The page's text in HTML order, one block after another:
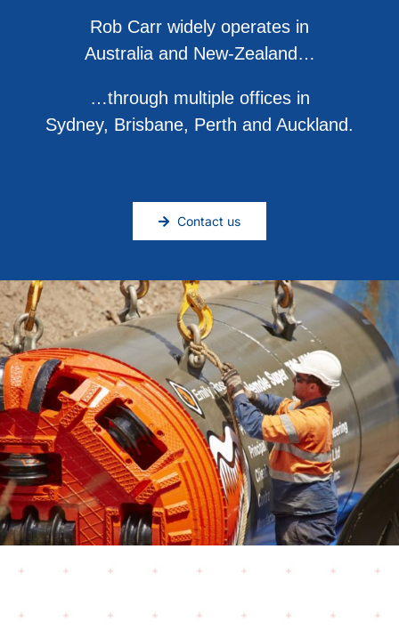
Rob Carr widely operates in
Australia and New-Zealand…
…through multiple offices in
Sydney, Brisbane, Perth and Auckland.
Contact us